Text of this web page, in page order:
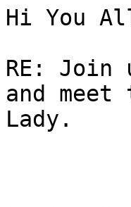
Hi You
RE: Join
and
Lady.